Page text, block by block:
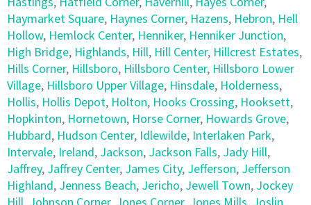
Haymarket Square, Haynes Corner, Hazens, Hebron, Hell
Hollow, Hemlock Center, Henniker, Henniker Junction,
High Bridge, Highlands, Hill, Hill Center, Hillcrest Estates,
Hills Corner, Hillsboro, Hillsboro Center, Hillsboro Lower
Village, Hillsboro Upper Village, Hinsdale, Holderness,
Hollis, Hollis Depot, Holton, Hooks Crossing, Hooksett,
Hopkinton, Hornetown, Horse Corner, Howards Grove,
Hubbard, Hudson Center, Idlewilde, Interlaken Park,
Intervale, Ireland, Jackson, Jackson Falls, Jady Hill,
Jaffrey, Jaffrey Center, James City, Jefferson, Jefferson
Highland, Jenness Beach, Jericho, Jewell Town, Jockey